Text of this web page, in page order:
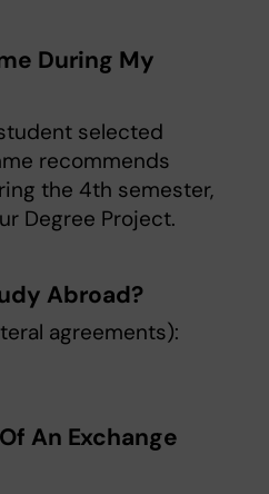
During My
selected
recommends
the 4th semester,
Degree Project.
Abroad?
agreements):
An Exchange